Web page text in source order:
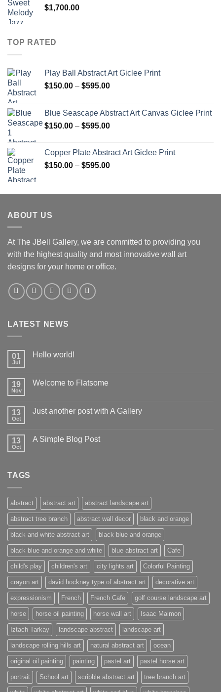
$1,700.00
TOP RATED
Play Ball Abstract Art Giclee Print
$150.00 – $595.00Price
through
$595.00
Blue Seascape Abstract Art Canvas Giclee Print
$150.00 – $595.00Price
through
$595.00
Copper Plate Abstract Art Giclee Print
$150.00 – $595.00Price
through
ABOUT US
At The JBell Gallery, we are committed to providing you
with the highest quality and most innovative wall art
designs for your home or office.
LATEST NEWS
01
Jul
Hello world!
19
Nov
Welcome to Flatsome
13
Oct
Just another post with A Gallery
13
Oct
A Simple Blog Post
TAGS
abstract abstract art abstract landscape art
abstract tree branch abstract wall decor black and orange
black and white abstract art black blue and orange
black blue and orange and white blue abstract art Cafe
child's play children's art city lights art Colorful Painting
crayon art david hockney type of abstract art decorative art
expressionism French French Cafe golf course landscape art
horse horse oil painting horse wall art Isaac Maimon
Iztach Tarkay landscape abstract landscape art
landscape rolling hills art natural abstract art ocean
original oil painting painting pastel art pastel horse art
portrait School art scribble abstract art tree branch art